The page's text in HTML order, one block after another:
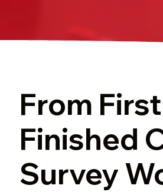
From
Finished
Survey